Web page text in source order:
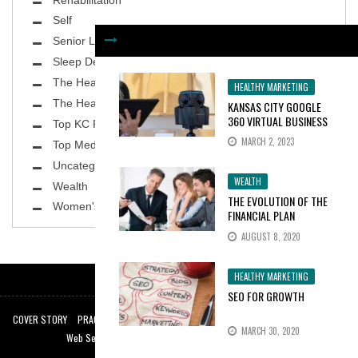
HEALTHY MARKETING
KANSAS CITY GOOGLE
360 VIRTUAL BUSINESS
TOURS INCREASE
CONSUMER INTEREST BY
MARCH 2, 2023
WEALTH
THE EVOLUTION OF THE
FINANCIAL PLAN
AUGUST 8, 2020
HEALTHY MARKETING
SEO FOR GROWTH
MARCH 30, 2020
Self
Senior Living
Sleep Deprivation
The Healthy Body
The Healthy Planet
Top KC Physicians
Top MedSpa
Uncategorized
Wealth
Women's Health
COVER STORY PRACTICE SPOTLIGHT TOP KC PHYSICIANS
Web Services by:
|KC SEO Experts